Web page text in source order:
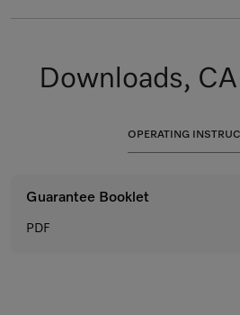
Downloads,
OPERATING
Guarantee Booklet
PDF